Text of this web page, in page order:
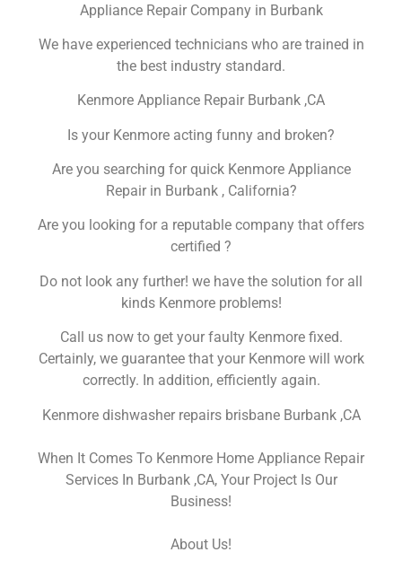
Appliance Repair Company in Burbank
We have experienced technicians who are trained in
the best industry standard.
Kenmore Appliance Repair Burbank ,CA
Is your Kenmore acting funny and broken?
Are you searching for quick Kenmore Appliance
Repair in Burbank , California?
Are you looking for a reputable company that offers
certified ?
Do not look any further! we have the solution for all
kinds Kenmore problems!
Call us now to get your faulty Kenmore fixed.
Certainly, we guarantee that your Kenmore will work
correctly. In addition, efficiently again.
Kenmore dishwasher repairs brisbane Burbank ,CA
When It Comes To Kenmore Home Appliance Repair
Services In Burbank ,CA, Your Project Is Our
Business!
About Us!